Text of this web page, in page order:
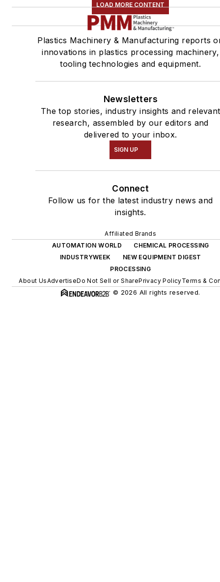
LOAD MORE CONTENT
Plastics Machinery & Manufacturing reports
innovations in plastics processing machinery,
tooling technologies and equipment.
Newsletters
The top stories, industry insights and relevant
research, assembled by our editors and
delivered to your inbox.
SIGN UP
Connect
Follow us for the latest industry news and
insights.
Affiliated Brands
AUTOMATION WORLD
CHEMICAL PROCESSING
INDUSTRYWEEK
NEW EQUIPMENT DIGEST
PROCESSING
About UsAdvertiseDo Not Sell or SharePrivacy PolicyTerms &
© 2026 All rights reserved.